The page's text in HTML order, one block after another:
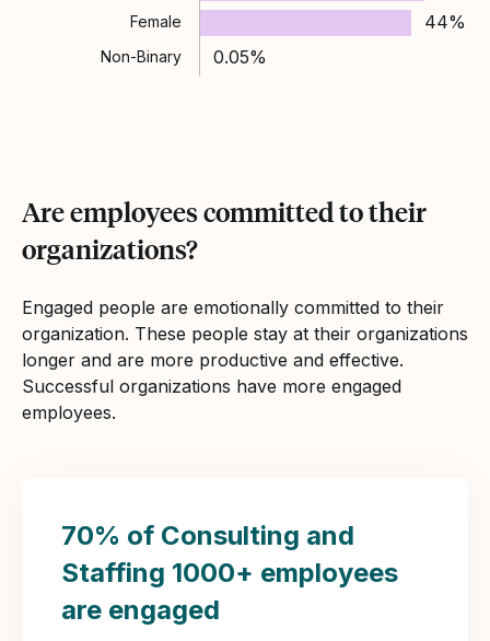
Female 44%
Non-Binary 0.05%
Are employees committed to their
organizations?
Engaged people are emotionally committed to their
organization. These people stay at their organizations
longer and are more productive and effective.
Successful organizations have more engaged
employees.
70% of Consulting and
Staffing 1000+ employees
are engaged